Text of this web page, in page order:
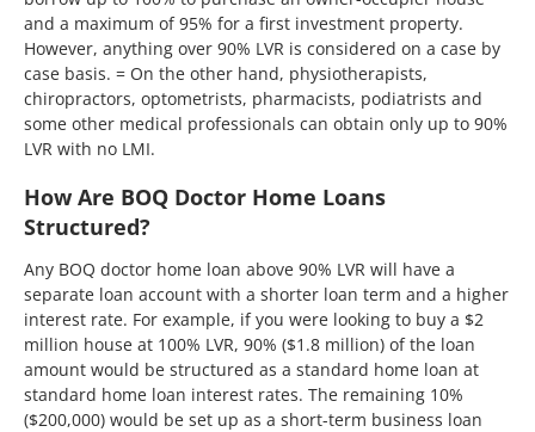
and a maximum of 95% for a first investment property.
However, anything over 90% LVR is considered on a case by
case basis. = On the other hand, physiotherapists,
chiropractors, optometrists, pharmacists, podiatrists and
some other medical professionals can obtain only up to 90%
LVR with no LMI.
How Are BOQ Doctor Home Loans
Structured?
Any BOQ doctor home loan above 90% LVR will have a
separate loan account with a shorter loan term and a higher
interest rate. For example, if you were looking to buy a $2
million house at 100% LVR, 90% ($1.8 million) of the loan
amount would be structured as a standard home loan at
standard home loan interest rates. The remaining 10%
($200,000) would be set up as a short-term business loan